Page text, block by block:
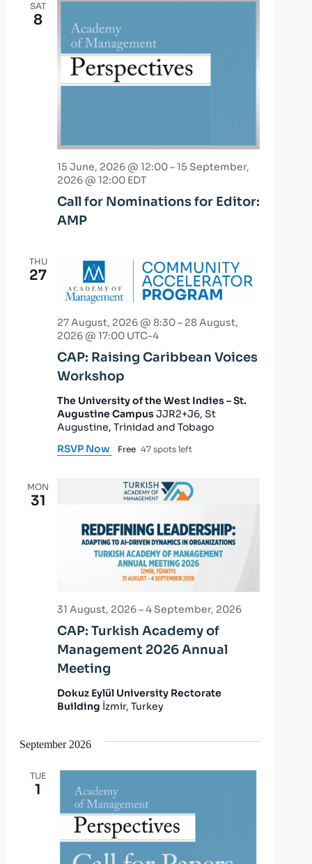
SAT
8
Call for Nominations for Editor:
AMP
15 June, 2026 @ 12:00–15 September,
2026 @ 12:00 EDT
THU
27
CAP: Raising Caribbean Voices
Workshop
27 August, 2026 @ 8:30– 28 August,
2026 @ 17:00 UTC-4
The University of the West Indies – St.
Augustine CampusJJR2+J6, St
Augustine, Trinidad and Tobago
RSVP Now
Free 47 spots left
MON
31
CAP: Turkish Academy of
Management 2026 Annual
Meeting
31 August, 2026–4 September, 2026
Dokuz Eylül University Rectorate
Building İzmir, Turkey
September 2026
TUE
1